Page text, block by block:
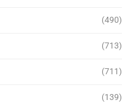
(490)
(713)
(711)
(139)